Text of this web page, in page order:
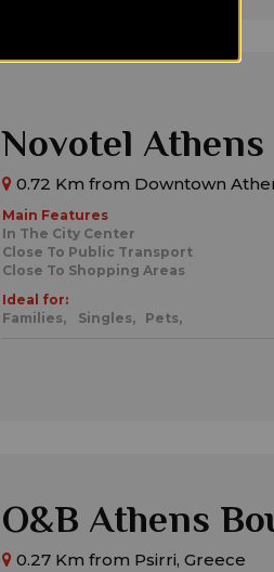
Novotel Athens
0.72 Km from Downtown
Main Features
In The City Center
Close To Public Transport
Close To Shopping Areas
Ideal for:
Families,
Singles, Pets,
O&B Athens
0.27 Km from Psirri, Greece